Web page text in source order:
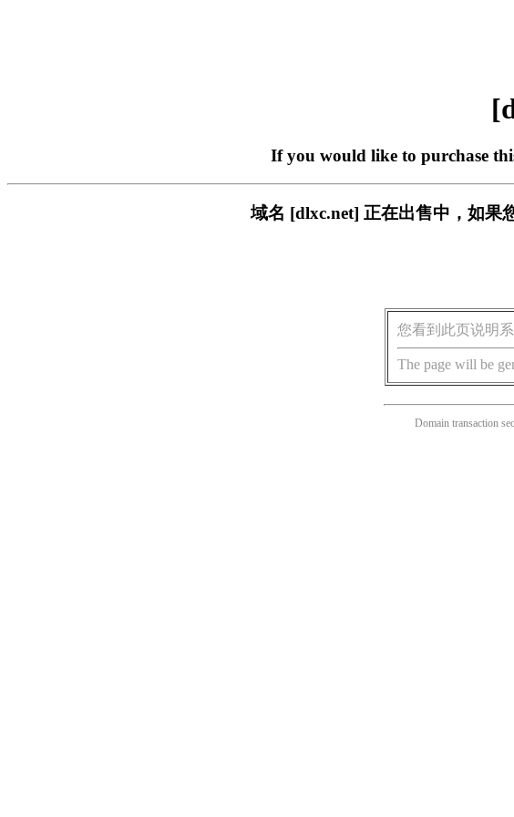
If you would like to purchase
域名 [dlxc.net] 正在出售中，如果
您看到此页说明
The page will be
Domain transaction